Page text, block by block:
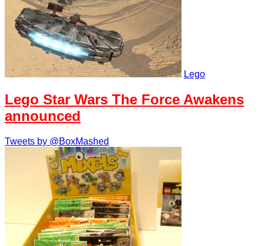
Lego
Lego Star Wars The Force Awakens
announced
Tweets by @BoxMashed